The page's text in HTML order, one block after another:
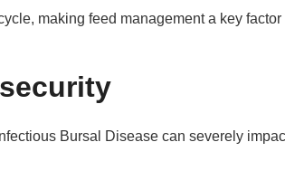
making feed management a key factor
Bursal Disease can severely